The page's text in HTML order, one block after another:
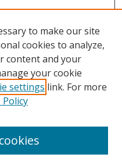
to make our site
cookies to analyze,
content and your
your cookie
settings link. For more